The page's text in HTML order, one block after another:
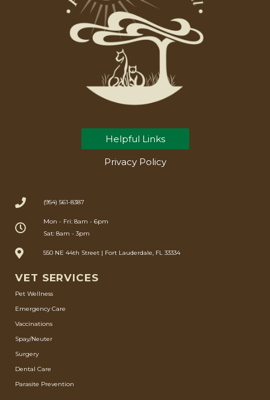
Helpful Links
Privacy Policy
(954) 561-8387
Mon - Fri: 8am - 6pm
Sat: 8am - 3pm
550 NE 44th Street | Fort Lauderdale, FL 33334
VET SERVICES
Pet Wellness
Emergency Care
Vaccinations
Spay/Neuter
Surgery
Dental Care
Parasite Prevention